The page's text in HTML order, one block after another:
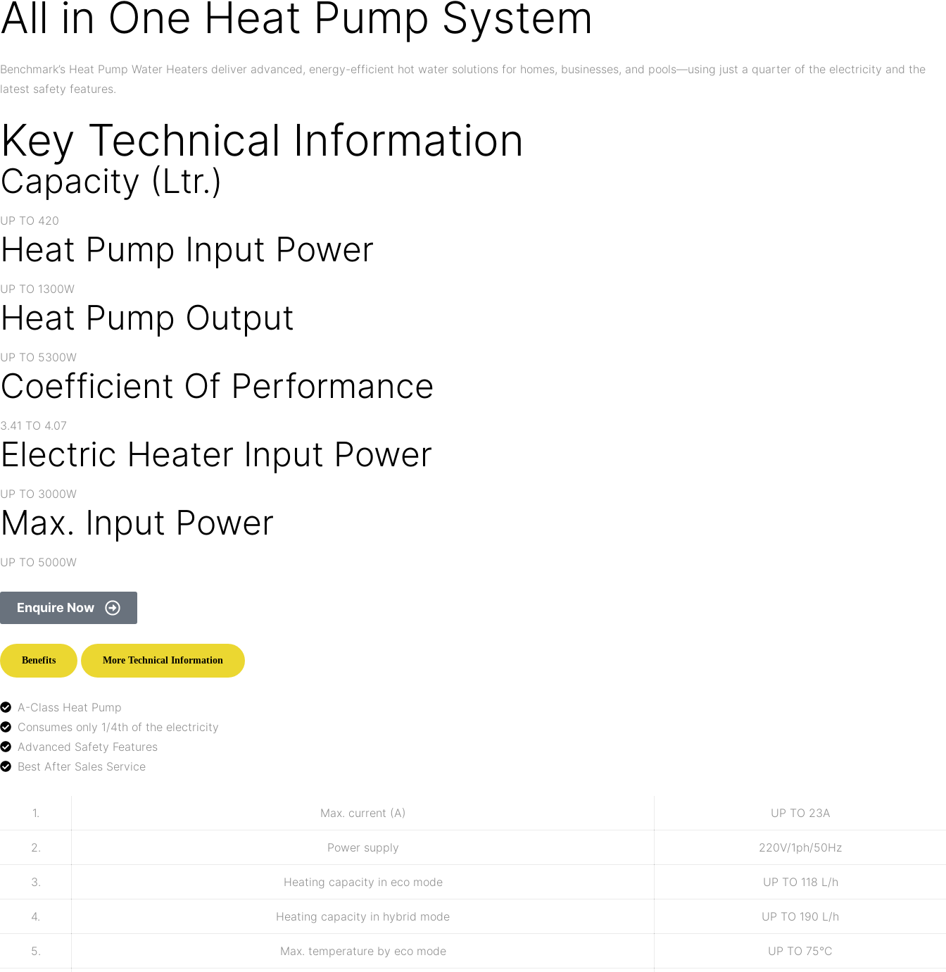
All in One Heat Pump System
Benchmark’s Heat Pump Water Heaters deliver advanced, energy-efficient hot water solutions for homes, businesses, and pools—using just a quarter of the electricity and the
latest safety features.
Key Technical Information
Capacity (Ltr.)
UP TO 420
Heat Pump Input Power
UP TO 1300W
Heat Pump Output
UP TO 5300W
Coefficient Of Performance
3.41 TO 4.07
Electric Heater Input Power
UP TO 3000W
Max. Input Power
UP TO 5000W
Enquire Now
Benefits More Technical Information
A-Class Heat Pump
Consumes only 1/4th of the electricity
Advanced Safety Features
Best After Sales Service
1. Max. current (A) UP TO 23A
2. Power supply 220V/1ph/50Hz
3. Heating capacity in eco mode UP TO 118 L/h
4. Heating capacity in hybrid mode UP TO 190 L/h
5. Max. temperature by eco mode UP TO 75°C